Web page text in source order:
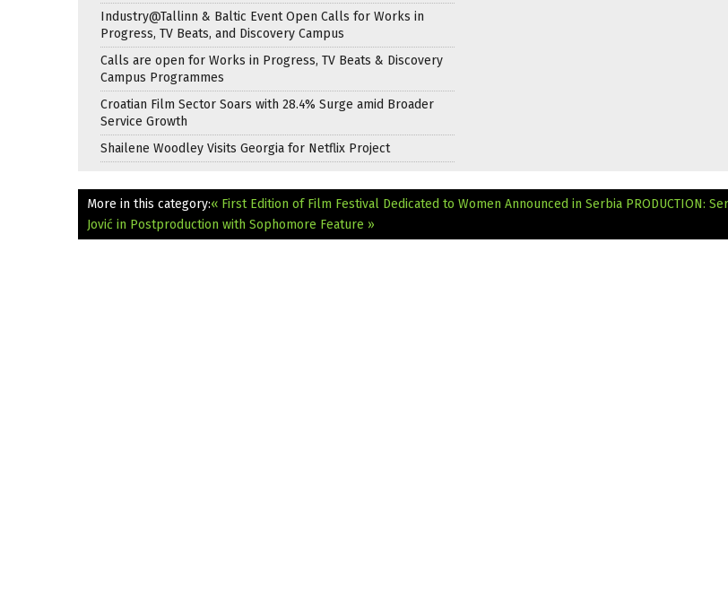
Industry@Tallinn & Baltic Event Open Calls for Works in
Progress, TV Beats, and Discovery Campus
Calls are open for Works in Progress, TV Beats & Discovery
Campus Programmes
Croatian Film Sector Soars with 28.4% Surge amid Broader
Service Growth
Shailene Woodley Visits Georgia for Netflix Project
More in this category:« First Edition of Film Festival Dedicated to Women Announced in Serbia PRODUCTION:
Jović in Postproduction with Sophomore Feature »